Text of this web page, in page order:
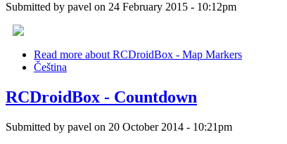
Submitted by pavel on 24 February 2015 - 10:12pm
Read more about RCDroidBox - Map Markers
Čeština
RCDroidBox - Countdown
Submitted by pavel on 20 October 2014 - 10:21pm